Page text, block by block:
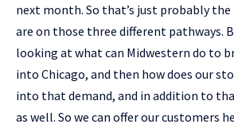
next month. So that’s just probably the
are on those three different pathways.
looking at what can Midwestern do to
into Chicago, and then how does our
into that demand, and in addition to
as well. So we can offer our customers